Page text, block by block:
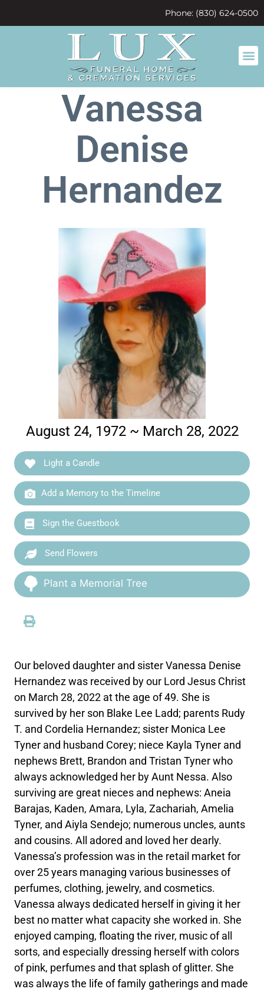
Phone: (830) 624-0500
Vanessa
Denise
Hernandez
August 24, 1972 ~ March 28, 2022
Light a Candle
Add a Memory to the Timeline
Sign the Guestbook
Send Flowers
Plant a Memorial Tree
Our beloved daughter and sister Vanessa Denise
Hernandez was received by our Lord Jesus Christ
on March 28, 2022 at the age of 49. She is
survived by her son Blake Lee Ladd; parents Rudy
T. and Cordelia Hernandez; sister Monica Lee
Tyner and husband Corey; niece Kayla Tyner and
nephews Brett, Brandon and Tristan Tyner who
always acknowledged her by Aunt Nessa. Also
surviving are great nieces and nephews: Aneia
Barajas, Kaden, Amara, Lyla, Zachariah, Amelia
Tyner, and Aiyla Sendejo; numerous uncles, aunts
and cousins. All adored and loved her dearly.
Vanessa’s profession was in the retail market for
over 25 years managing various businesses of
perfumes, clothing, jewelry, and cosmetics.
Vanessa always dedicated herself in giving it her
best no matter what capacity she worked in. She
enjoyed camping, floating the river, music of all
sorts, and especially dressing herself with colors
of pink, perfumes and that splash of glitter. She
was always the life of family gatherings and made